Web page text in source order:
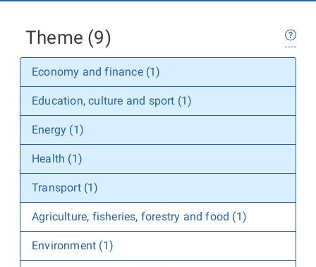
Theme (9)
Economy and finance (1)
Education, culture and sport (1)
Energy (1)
Health (1)
Transport (1)
Agriculture, fisheries, forestry and food (1)
Environment (1)